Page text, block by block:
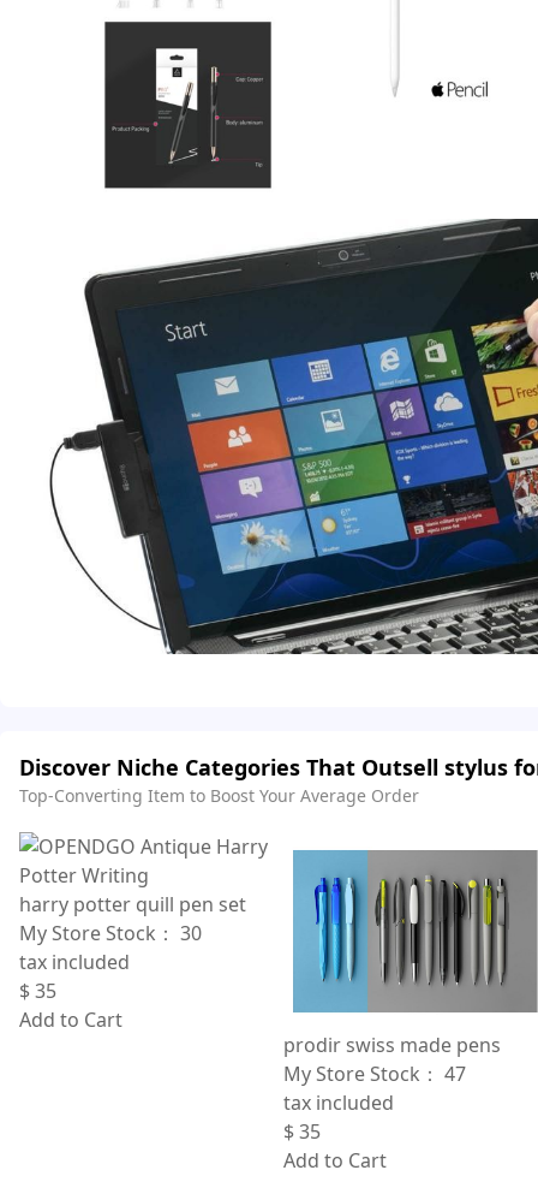
Discover Niche Categories That Outsell stylus
Top-Converting Item to Boost Your Average Order
harry potter quill pen set
My Store Stock： 30
tax included
$35
Add to Cart
prodir swiss made pens
My Store Stock： 47
tax included
$35
Add to Cart